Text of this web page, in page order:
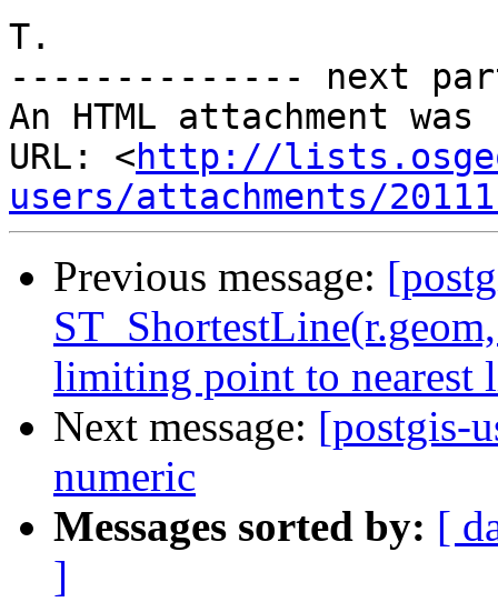
T.
-------------- next
An HTML attachment
URL: <http://
users/attachments/
Previous message:
limiting point to nearest
Next message: [postgis-
numeric
Messages sorted by: [
]